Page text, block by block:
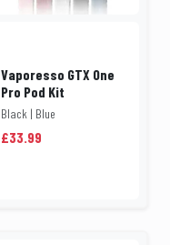
Vaporesso GTX One
Pro Pod Kit
Black | Blue
£33.99